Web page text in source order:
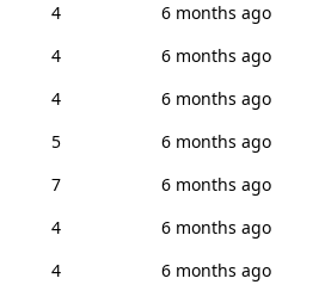
4
6 months ago
4
6 months ago
4
6 months ago
5
6 months ago
7
6 months ago
4
6 months ago
4
6 months ago